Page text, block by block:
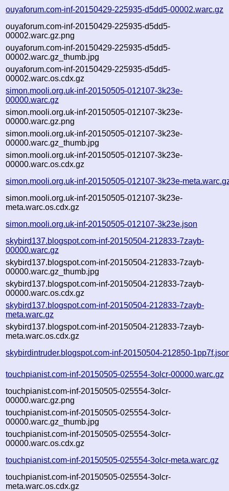
ouyaforum.com-inf-20150429-225935-d5dd5-00002.warc.gz
ouyaforum.com-inf-20150429-225935-d5dd5-
00002.warc.gz.png
ouyaforum.com-inf-20150429-225935-d5dd5-
00002.warc.gz_thumb.jpg
ouyaforum.com-inf-20150429-225935-d5dd5-
00002.warc.os.cdx.gz
simon.mooli.org.uk-inf-20150505-012107-3k23e-
00000.warc.gz
simon.mooli.org.uk-inf-20150505-012107-3k23e-
00000.warc.gz.png
simon.mooli.org.uk-inf-20150505-012107-3k23e-
00000.warc.gz_thumb.jpg
simon.mooli.org.uk-inf-20150505-012107-3k23e-
00000.warc.os.cdx.gz
simon.mooli.org.uk-inf-20150505-012107-3k23e-
simon.mooli.org.uk-inf-20150505-012107-3k23e-
meta.warc.os.cdx.gz
simon.mooli.org.uk-inf-20150505-012107-3k23e.json
skybird137.blogspot.com-inf-20150504-212833-7zayb-
00000.warc.gz
skybird137.blogspot.com-inf-20150504-212833-7zayb-
00000.warc.gz_thumb.jpg
skybird137.blogspot.com-inf-20150504-212833-7zayb-
00000.warc.os.cdx.gz
skybird137.blogspot.com-inf-20150504-212833-7zayb-
meta.warc.gz
skybird137.blogspot.com-inf-20150504-212833-7zayb-
meta.warc.os.cdx.gz
skybirdintruder.blogspot.com-inf-20150504-212850-
touchpianist.com-inf-20150505-025554-3olcr-00000.warc.gz
touchpianist.com-inf-20150505-025554-3olcr-
00000.warc.gz.png
touchpianist.com-inf-20150505-025554-3olcr-
00000.warc.gz_thumb.jpg
touchpianist.com-inf-20150505-025554-3olcr-
00000.warc.os.cdx.gz
touchpianist.com-inf-20150505-025554-3olcr-meta.warc.gz
touchpianist.com-inf-20150505-025554-3olcr-
meta.warc.os.cdx.gz